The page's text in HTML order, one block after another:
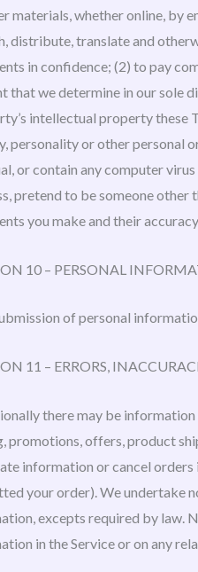
materials, whether online, by
distribute, translate and
in confidence; (2) to pay
that we determine in our sole
intellectual property these
personality or other personal
or contain any computer
pretend to be someone other
you make and their
10 – PERSONAL
of personal
11 – ERRORS,
there may be
promotions, offers, product
information or cancel
your order). We undertake
excepts required by law.
in the Service or on any